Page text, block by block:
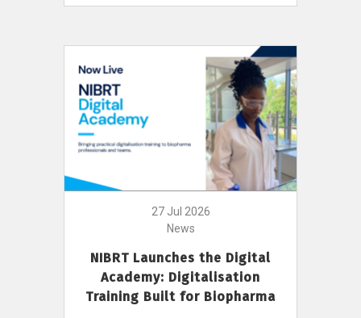
27 Jul 2026
News
NIBRT Launches the Digital
Academy: Digitalisation
Training Built for Biopharma